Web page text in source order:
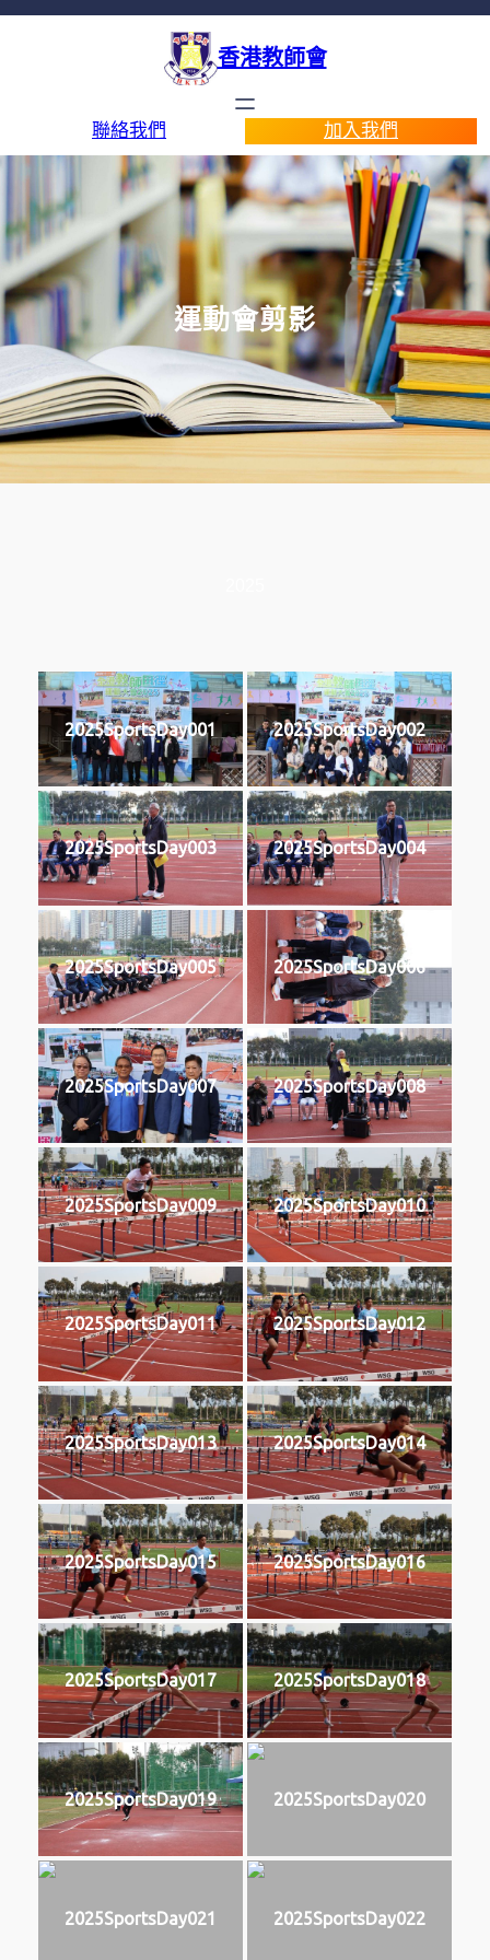
香港教師會
聯絡我們 加入我們
運動會剪影
2025SportsDay001 2025SportsDay002
2025SportsDay003 2025SportsDay004
2025SportsDay005 2025SportsDay006
2025SportsDay007 2025SportsDay008
2025SportsDay009 2025SportsDay010
2025SportsDay011 2025SportsDay012
2025SportsDay013 2025SportsDay014
2025SportsDay015 2025SportsDay016
2025SportsDay017 2025SportsDay018
2025SportsDay019 2025SportsDay020
2025SportsDay021 2025SportsDay022